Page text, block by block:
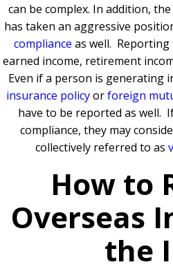
can be complex. In addition,
has taken an aggressive
compliance as well. Reporting
earned income, retirement
Even if a person is generating
insurance policyorforeign
have to be reported as well.
compliance, they may
collectively referred to as
How to
Overseas
the